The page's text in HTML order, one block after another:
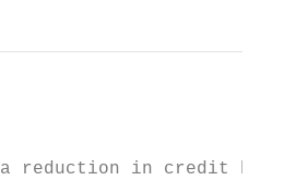
reduction in credit by